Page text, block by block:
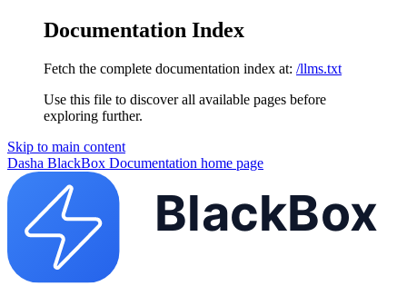
Documentation Index
Fetch the complete documentation index at: /llms.txt
Use this file to discover all available pages before
exploring further.
Skip to main content
Dasha BlackBox Documentation home page